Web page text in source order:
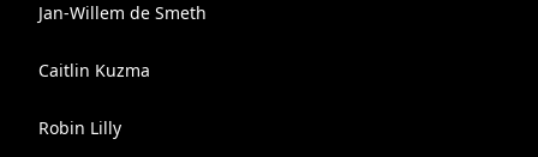
Jan-Willem de Smeth
Caitlin Kuzma
Robin Lilly